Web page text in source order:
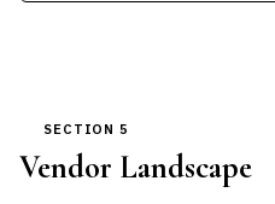
SECTION 5
Vendor Landscape